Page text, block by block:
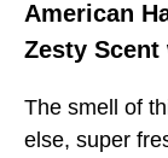
American
Zesty
The smell of
else, super